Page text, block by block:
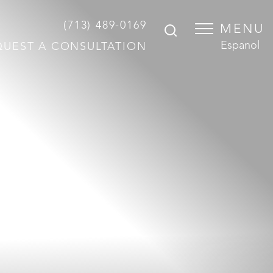
(713) 489-0169
A CONSULTATION
MENU
Espanol